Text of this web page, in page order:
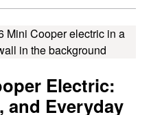
Electric:
and Everyday